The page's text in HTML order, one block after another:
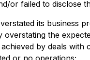
or failed to disclose
its business
overstating the
by deals with
or no operations;